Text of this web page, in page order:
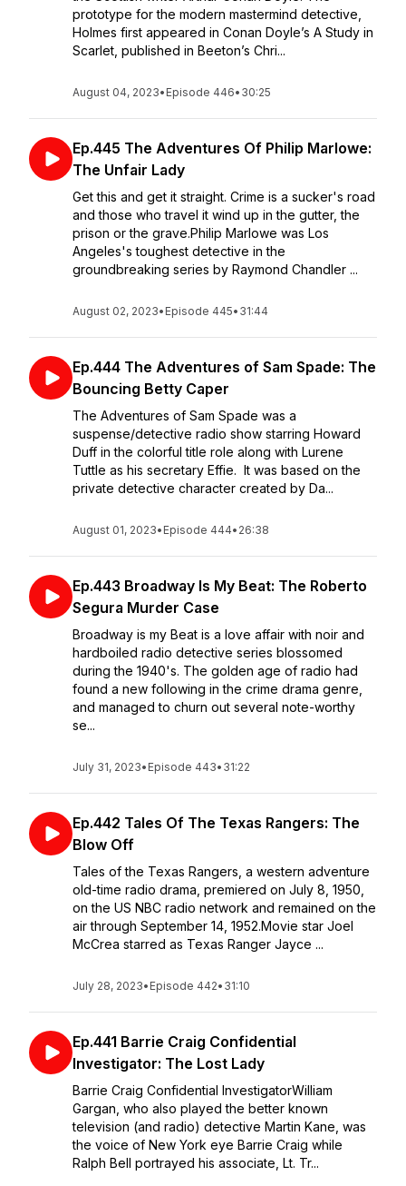
prototype for the modern mastermind detective,
Holmes first appeared in Conan Doyle’s A Study in
Scarlet, published in Beeton’s Chri...
August 04, 2023• Episode 446• 30:25
Ep.445 The Adventures Of Philip Marlowe:
The Unfair Lady
Get this and get it straight. Crime is a sucker's road
and those who travel it wind up in the gutter, the
prison or the grave.Philip Marlowe was Los
Angeles's toughest detective in the
groundbreaking series by Raymond Chandler ...
August 02, 2023• Episode 445• 31:44
Ep.444 The Adventures of Sam Spade: The
Bouncing Betty Caper
The Adventures of Sam Spade was a
suspense/detective radio show starring Howard
Duff in the colorful title role along with Lurene
Tuttle as his secretary Effie. It was based on the
private detective character created by Da...
August 01, 2023• Episode 444• 26:38
Ep.443 Broadway Is My Beat: The Roberto
Segura Murder Case
Broadway is my Beat is a love affair with noir and
hardboiled radio detective series blossomed
during the 1940's. The golden age of radio had
found a new following in the crime drama genre,
and managed to churn out several note-worthy
se...
July 31, 2023• Episode 443• 31:22
Ep.442 Tales Of The Texas Rangers: The
Blow Off
Tales of the Texas Rangers, a western adventure
old-time radio drama, premiered on July 8, 1950,
on the US NBC radio network and remained on the
air through September 14, 1952.Movie star Joel
McCrea starred as Texas Ranger Jayce ...
July 28, 2023• Episode 442• 31:10
Ep.441 Barrie Craig Confidential
Investigator: The Lost Lady
Barrie Craig Confidential InvestigatorWilliam
Gargan, who also played the better known
television (and radio) detective Martin Kane, was
the voice of New York eye Barrie Craig while
Ralph Bell portrayed his associate, Lt. Tr...